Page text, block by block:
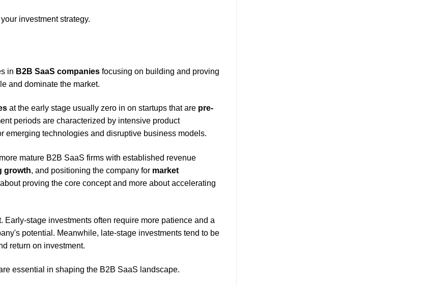
investment strategy.
in B2B SaaS companies focusing on building and proving
and dominate the market.
at the early stage usually zero in on startups that are pre-
periods are characterized by intensive product
emerging technologies and disruptive business models.
mature B2B SaaS firms with established revenue
growth, and positioning the company for market
proving the core concept and more about accelerating
stage investments often require more patience and a
potential. Meanwhile, late-stage investments tend to be
return on investment.
essential in shaping the B2B SaaS landscape.